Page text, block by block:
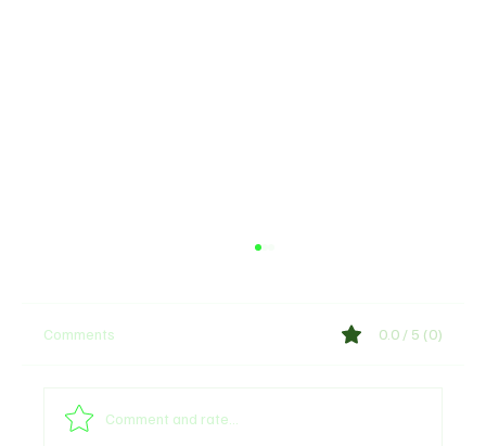
Comments 0.0 / 5 (0)
Comment and rate...